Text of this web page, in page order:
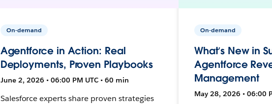
On-demand
Agentforce in Action: Real
Deployments, Proven Playbooks
June 2, 2026 • 06:00 PM UTC • 60 min
Salesforce experts share proven strategies
On-demand
What’s New in
Agentforce
Management
May 28, 2026 • 06:00